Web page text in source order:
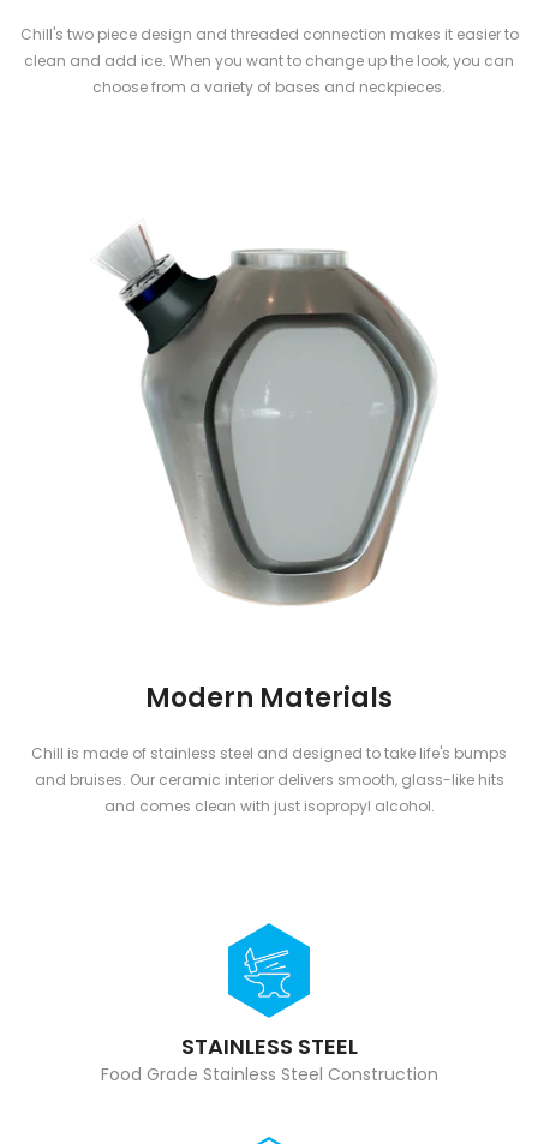
Chill's two piece design and threaded connection makes it easier to
clean and add ice. When you want to change up the look, you can
choose from a variety of bases and neckpieces.
Modern Materials
Chill is made of stainless steel and designed to take life's bumps
and bruises. Our ceramic interior delivers smooth, glass-like hits
and comes clean with just isopropyl alcohol.
STAINLESS STEEL
Food Grade Stainless Steel Construction